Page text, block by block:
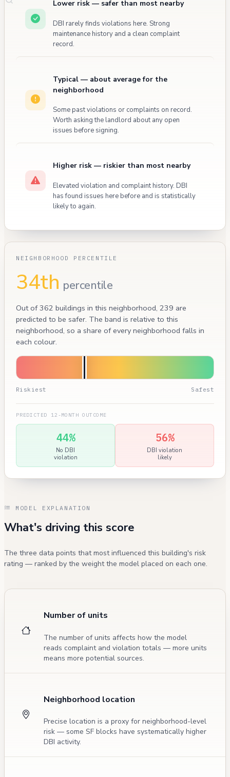
Lower risk — safer than most nearby
DBI rarely finds violations here. Strong
maintenance history and a clean complaint
record.
Typical — about average for the
neighborhood
Some past violations or complaints on record.
Worth asking the landlord about any open
issues before signing.
Higher risk — riskier than most nearby
Elevated violation and complaint history. DBI
has found issues here before and is statistically
likely to again.
NEIGHBORHOOD PERCENTILE
34th percentile
Out of 362 buildings in this neighborhood, 239 are
predicted to be safer. The band is relative to this
neighborhood, so a share of every neighborhood falls in
each colour.
Riskiest Safest
PREDICTED 12-MONTH OUTCOME
44%
No DBI
violation
56%
DBI violation
likely
MODEL EXPLANATION
What's driving this score
The three data points that most influenced this building's risk
rating — ranked by the weight the model placed on each one.
Number of units
The number of units affects how the model
reads complaint and violation totals — more units
means more potential sources.
Neighborhood location
Precise location is a proxy for neighborhood-level
risk — some SF blocks have systematically higher
DBI activity.